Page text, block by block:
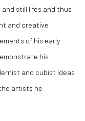
still lifes and thus
and creative
of his early
his
and cubist ideas
artists he